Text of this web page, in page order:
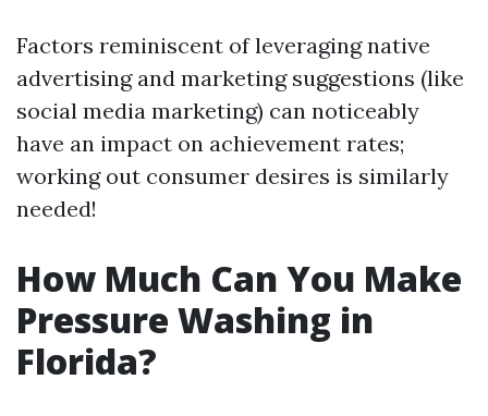
Factors reminiscent of leveraging native
advertising and marketing suggestions (like
social media marketing) can noticeably
have an impact on achievement rates;
working out consumer desires is similarly
needed!
How Much Can You Make
Pressure Washing in
Florida?